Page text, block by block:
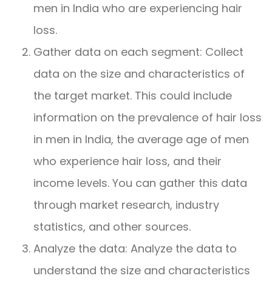
men in India who are experiencing hair
loss.
Gather data on each segment: Collect
data on the size and characteristics of
the target market. This could include
information on the prevalence of hair loss
in men in India, the average age of men
who experience hair loss, and their
income levels. You can gather this data
through market research, industry
statistics, and other sources.
Analyze the data: Analyze the data to
understand the size and characteristics